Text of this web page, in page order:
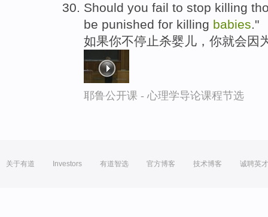
Should you fail to stop killing
be punished for killing babies."
如果你不停止杀婴儿，你就会因
耶鲁公开课 - 心理学导论课程节选
关于有道 Investors 有道智选 官方博客 技术博客 诚聘英才